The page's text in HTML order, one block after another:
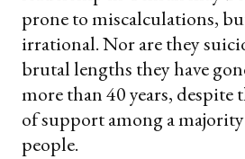
prone to miscalculations,
irrational. Nor are they
brutal lengths they have
more than 40 years, despite
of support among a
people.